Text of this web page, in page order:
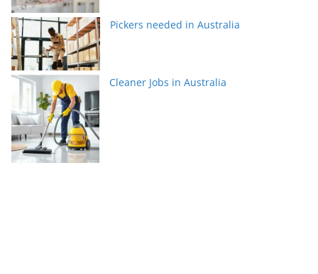
Pickers needed in Australia
Cleaner Jobs in Australia